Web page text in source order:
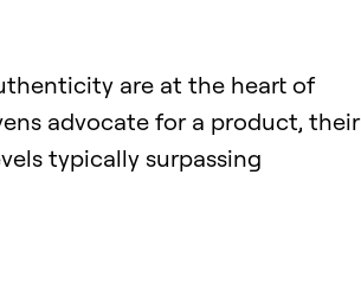
are at the heart of
advocate for a product, their
typically surpassing